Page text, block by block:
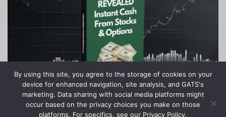
By using this site, you agree to the storage of cookies on your
device for enhanced navigation, site analysis, and GATS's
marketing. Data sharing with social media platforms might
occur based on the privacy choices you make on those
platforms. For specifics, see our Privacy Policy.